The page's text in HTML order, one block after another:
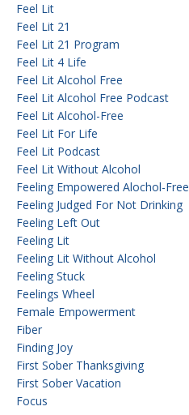
Feel Lit
Feel Lit 21
Feel Lit 21 Program
Feel Lit 4 Life
Feel Lit Alcohol Free
Feel Lit Alcohol Free Podcast
Feel Lit Alcohol-Free
Feel Lit For Life
Feel Lit Podcast
Feel Lit Without Alcohol
Feeling Empowered Alochol-Free
Feeling Judged For Not Drinking
Feeling Left Out
Feeling Lit
Feeling Lit Without Alcohol
Feeling Stuck
Feelings Wheel
Female Empowerment
Fiber
Finding Joy
First Sober Thanksgiving
First Sober Vacation
Focus